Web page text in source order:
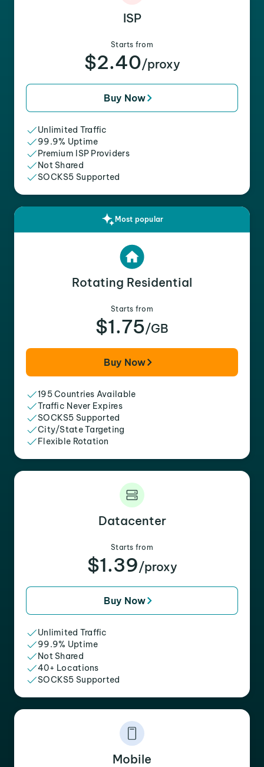
ISP
Starts from
$2.40/proxy
Buy Now
Unlimited Traffic
99.9% Uptime
Premium ISP Providers
Not Shared
SOCKS5 Supported
Most popular
Rotating Residential
Starts from
$1.75/GB
Buy Now
195 Countries Available
Traffic Never Expires
SOCKS5 Supported
City/State Targeting
Flexible Rotation
Datacenter
Starts from
$1.39/proxy
Buy Now
Unlimited Traffic
99.9% Uptime
Not Shared
40+ Locations
SOCKS5 Supported
Mobile